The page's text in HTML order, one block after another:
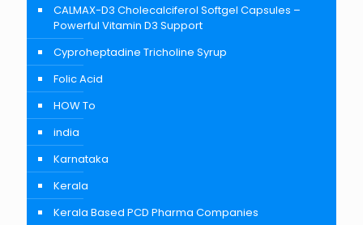
CALMAX-D3 Cholecalciferol Softgel Capsules –
Powerful Vitamin D3 Support
Cyproheptadine Tricholine Syrup
Folic Acid
HOW To
india
Karnataka
Kerala
Kerala Based PCD Pharma Companies